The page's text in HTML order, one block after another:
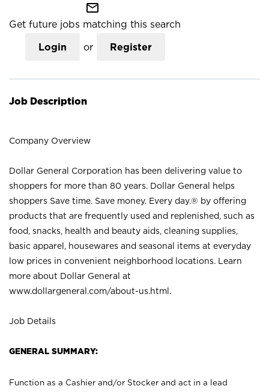
mail_outline
Get future jobs matching this search
Login or Register
Job Description
Company Overview
Dollar General Corporation has been delivering value to
shoppers for more than 80 years. Dollar General helps
shoppers Save time. Save money. Every day.® by offering
products that are frequently used and replenished, such as
food, snacks, health and beauty aids, cleaning supplies,
basic apparel, housewares and seasonal items at everyday
low prices in convenient neighborhood locations. Learn
more about Dollar General at
www.dollargeneral.com/about-us.html .
Job Details
GENERAL SUMMARY:
Function as a Cashier and/or Stocker and act in a lead